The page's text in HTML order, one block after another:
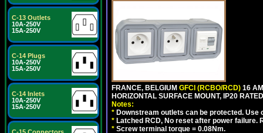
C-13 Outlets
10A-250V
15A-250V
C-14 Plugs
10A-250V
15A-250V
C-14 Inlets
10A-250V
15A-250V
FRANCE, BELGIUM GFCI (RCBO/RCD) 16
HORIZONTAL SURFACE MOUNT, IP20
Notes:
* Downstream outlets can be protected.
* Latched RCD, No reset after power
* Screw terminal torque = 0.08Nm.